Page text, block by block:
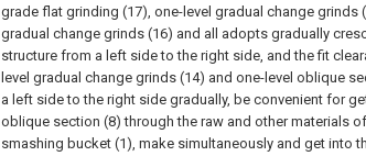
grade flat grinding (17), one-level gradual change grinds
gradual change grinds (16) and all adopts gradually
structure from a left side to the right side, and the fit
level gradual change grinds (14) and one-level oblique
a left side to the right side gradually, be convenient for
oblique section (8) through the raw and other materials
smashing bucket (1), make simultaneously and get into